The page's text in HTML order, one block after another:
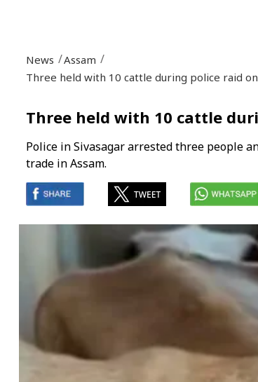
News Assam
Three held with 10 cattle during police raid
Three held with 10 cattle
Police in Sivasagar arrested three people
trade in Assam.